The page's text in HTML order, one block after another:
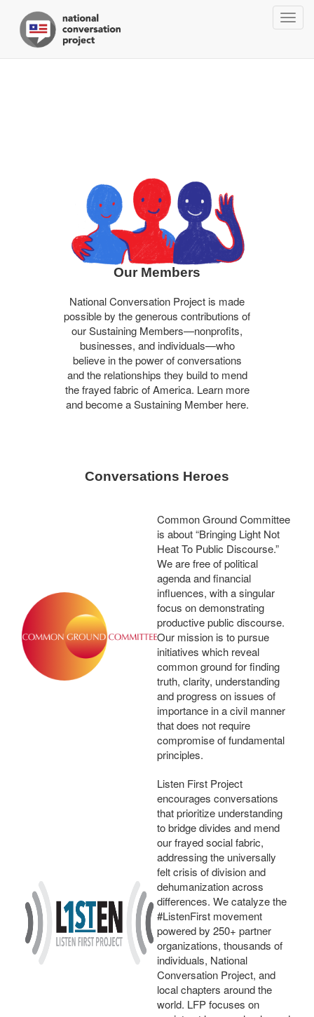
Our Members
National Conversation Project is made
possible by the generous contributions of
our Sustaining Members—nonprofits,
businesses, and individuals—who
believe in the power of conversations
and the relationships they build to mend
the frayed fabric of America. Learn more
and become a Sustaining Member here.
Conversations Heroes
Common Ground Committee
is about “Bringing Light Not
Heat To Public Discourse.”
We are free of political
agenda and financial
influences, with a singular
focus on demonstrating
productive public discourse.
Our mission is to pursue
initiatives which reveal
common ground for finding
truth, clarity, understanding
and progress on issues of
importance in a civil manner
that does not require
compromise of fundamental
principles.
Listen First Project
encourages conversations
that prioritize understanding
to bridge divides and mend
our frayed social fabric,
addressing the universally
felt crisis of division and
dehumanization across
differences. We catalyze the
#ListenFirst movement
powered by 250+ partner
organizations, thousands of
individuals, National
Conversation Project, and
local chapters around the
world. LFP focuses on